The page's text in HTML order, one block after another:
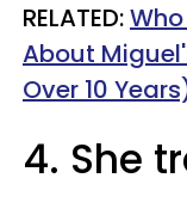
RELATED:
About
Over 10
4. She